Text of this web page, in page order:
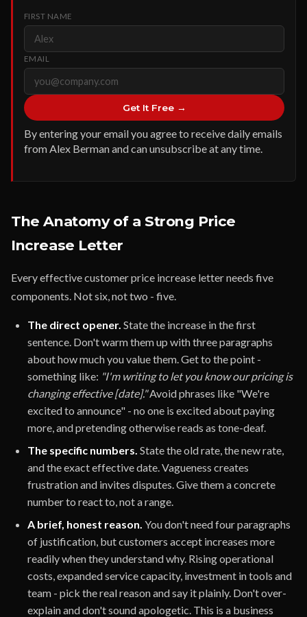
FIRST NAME
EMAIL
Get It Free →
By entering your email you agree to receive daily emails
from Alex Berman and can unsubscribe at any time.
The Anatomy of a Strong Price
Increase Letter
Every effective customer price increase letter needs five
components. Not six, not two - five.
The direct opener. State the increase in the first
sentence. Don't warm them up with three paragraphs
about how much you value them. Get to the point -
something like: "I'm writing to let you know our pricing is
changing effective [date]."Avoid phrases like "We're
excited to announce" - no one is excited about paying
more, and pretending otherwise reads as tone-deaf.
The specific numbers. State the old rate, the new rate,
and the exact effective date. Vagueness creates
frustration and invites disputes. Give them a concrete
number to react to, not a range.
A brief, honest reason. You don't need four paragraphs
of justification, but customers accept increases more
readily when they understand why. Rising operational
costs, expanded service capacity, investment in tools and
team - pick the real reason and say it plainly. Don't over-
explain and don't sound apologetic. This is a business